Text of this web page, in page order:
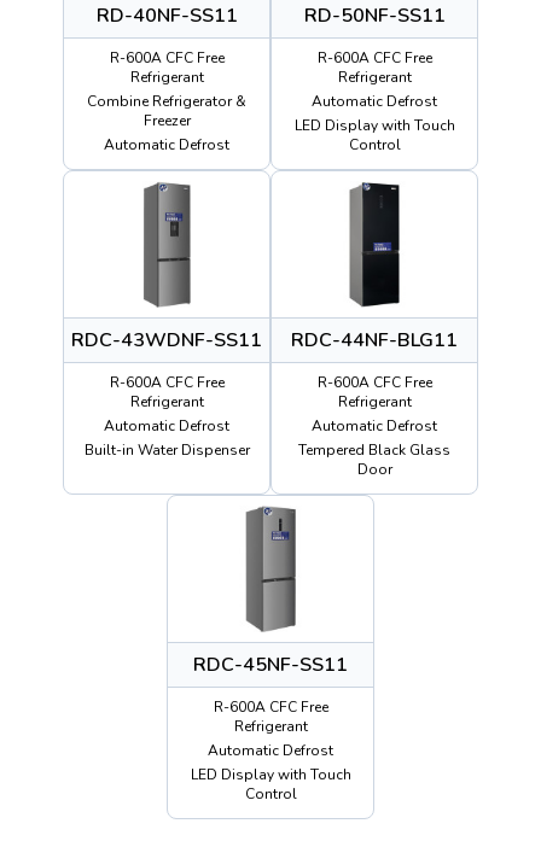
RD-40NF-SS11
R-600A CFC Free
Refrigerant
Combine Refrigerator &
Freezer
Automatic Defrost
RD-50NF-SS11
R-600A CFC Free
Refrigerant
Automatic Defrost
LED Display with Touch
Control
RDC-43WDNF-SS11
R-600A CFC Free
Refrigerant
Automatic Defrost
Built-in Water Dispenser
RDC-44NF-BLG11
R-600A CFC Free
Refrigerant
Automatic Defrost
Tempered Black Glass
Door
RDC-45NF-SS11
R-600A CFC Free
Refrigerant
Automatic Defrost
LED Display with Touch
Control